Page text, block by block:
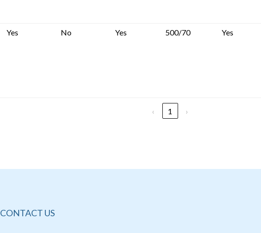
Yes No Yes 500/70 Yes
‹ 1 ›
CONTACT US